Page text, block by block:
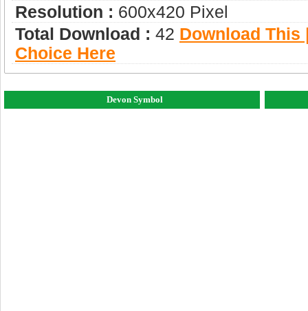
Resolution : 600x420 Pixel
Total Download : 42 Download This
Choice Here
Devon Symbol